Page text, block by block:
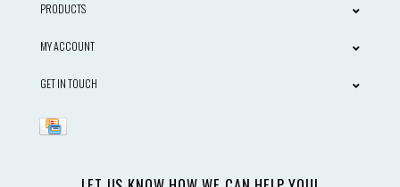
PRODUCTS
MY ACCOUNT
GET IN TOUCH